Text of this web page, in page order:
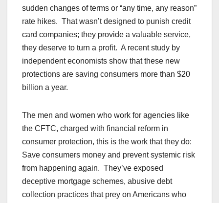
sudden changes of terms or “any time, any reason”
rate hikes. That wasn’t designed to punish credit
card companies; they provide a valuable service,
they deserve to turn a profit. A recent study by
independent economists show that these new
protections are saving consumers more than $20
billion a year.
The men and women who work for agencies like
the CFTC, charged with financial reform in
consumer protection, this is the work that they do:
Save consumers money and prevent systemic risk
from happening again. They’ve exposed
deceptive mortgage schemes, abusive debt
collection practices that prey on Americans who